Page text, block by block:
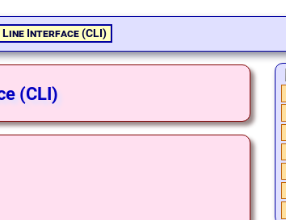
Line Interface (CLI)
(CLI)